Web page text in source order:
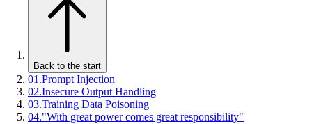
Back to the start
01 .Prompt Injection
02.Insecure Output Handling
03.Training Data Poisoning
04."With great power comes great responsibility"